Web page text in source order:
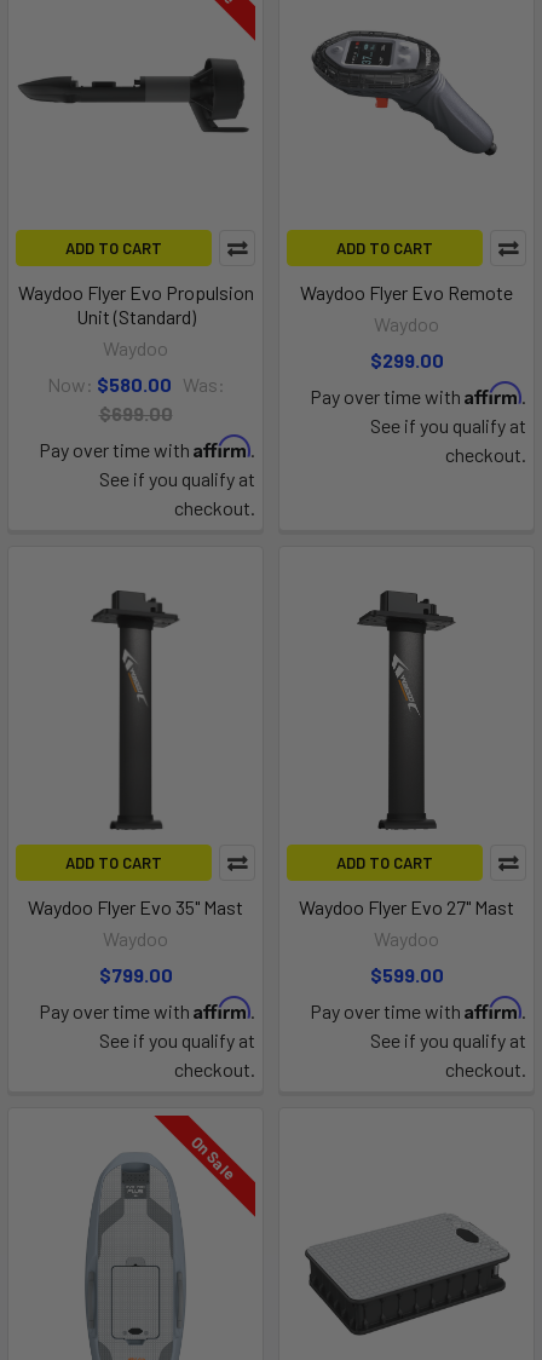
ADD TO CART
Waydoo Flyer Evo Propulsion
Unit (Standard)
Waydoo
Now: $580.00 Was:
$699.00
Pay over time with Affirm.
See if you qualify at
checkout.
ADD TO CART
Waydoo Flyer Evo Remote
Waydoo
$299.00
Pay over time with Affirm.
See if you qualify at
checkout.
ADD TO CART
Waydoo Flyer Evo 35" Mast
Waydoo
$799.00
Pay over time with Affirm.
See if you qualify at
checkout.
ADD TO CART
Waydoo Flyer Evo 27" Mast
Waydoo
$599.00
Pay over time with Affirm.
See if you qualify at
checkout.
On Sale